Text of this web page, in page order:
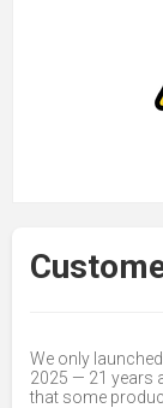
We only
2025 — 21 years
that some